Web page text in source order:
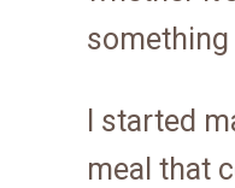
I started
meal that